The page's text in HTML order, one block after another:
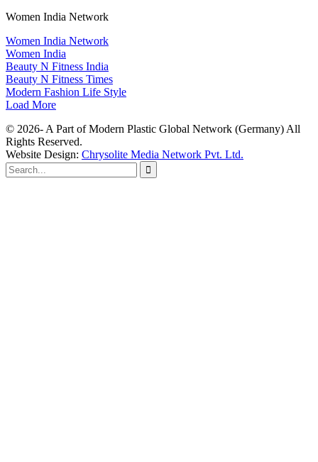
Women India Network
Women India Network
Women India
Beauty N Fitness India
Beauty N Fitness Times
Modern Fashion Life Style
Load More
© 2026- A Part of Modern Plastic Global Network (Germany) All
Rights Reserved.
Website Design: Chrysolite Media Network Pvt. Ltd.